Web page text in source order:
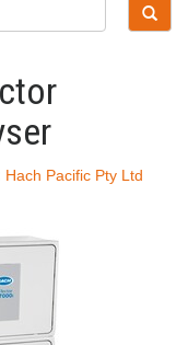
Hach Pacific Pty Ltd